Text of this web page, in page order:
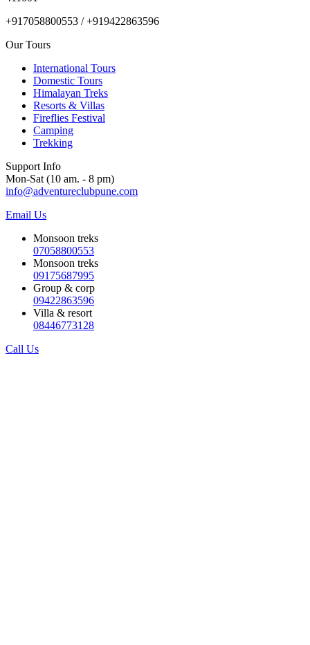
+917058800553 / +919422863596
Our Tours
International Tours
Domestic Tours
Himalayan Treks
Resorts & Villas
Fireflies Festival
Camping
Trekking
Support Info
Mon-Sat (10 am. - 8 pm)
info@adventureclubpune.com
Email Us
Monsoon treks
07058800553
Monsoon treks
09175687995
Group & corp
09422863596
Villa & resort
08446773128
Call Us